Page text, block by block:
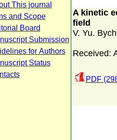
This journal
and Scope
Board
Submission
for Authors
Status
A kinetic
field
V. Yu.
Received:
PDF